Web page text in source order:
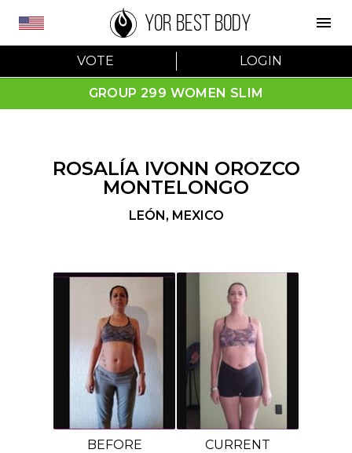
VOTE LOGIN
YOR BEST BODY
GROUP 299 WOMEN SLIM
ROSALÍA IVONN OROZCO
MONTELONGO
LEÓN, MEXICO
BEFORE CURRENT